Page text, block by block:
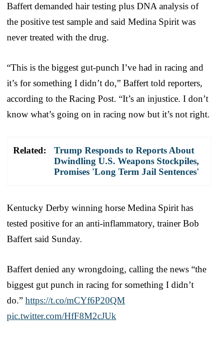
Baffert demanded hair testing plus DNA analysis of
the positive test sample and said Medina Spirit was
never treated with the drug.
“This is the biggest gut-punch I’ve had in racing and
it’s for something I didn’t do,” Baffert told reporters,
according to the Racing Post. “It’s an injustice. I don’t
know what’s going on in racing now but it’s not right.
Related:
Trump Responds to Reports About
Dwindling U.S. Weapons Stockpiles,
Promises 'Long Term Jail Sentences'
Kentucky Derby winning horse Medina Spirit has
tested positive for an anti-inflammatory, trainer Bob
Baffert said Sunday.
Baffert denied any wrongdoing, calling the news “the
biggest gut punch in racing for something I didn’t
do.” https://t.co/mCYf6P20QM
pic.twitter.com/HfF8M2cJUk